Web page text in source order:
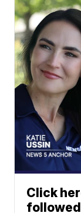
Click